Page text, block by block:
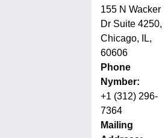
155 N Wacker
Dr Suite 4250,
Chicago, IL,
60606
Phone
Nymber:
+1 (312) 296-
7364
Mailing